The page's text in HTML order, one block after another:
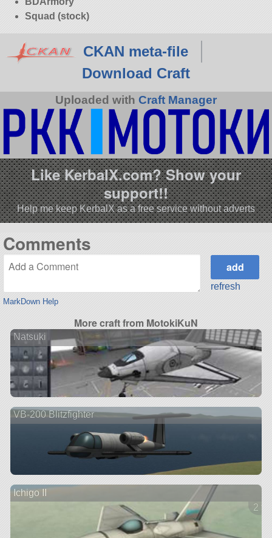
Squad (stock)
CKAN meta-file
Download Craft
Uploaded with Craft Manager
Like KerbalX.com? Show your
support!!
Help me keep KerbalX as a free service without adverts
Comments
MarkDown Help
refresh
More craft from MotokiKuN
Natsuki
VB-200 Blitzfighter
Ichigo II
2